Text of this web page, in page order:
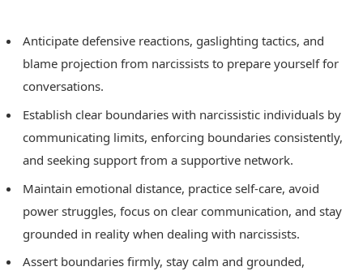
Anticipate defensive reactions, gaslighting tactics, and
blame projection from narcissists to prepare yourself for
conversations.
Establish clear boundaries with narcissistic individuals by
communicating limits, enforcing boundaries consistently,
and seeking support from a supportive network.
Maintain emotional distance, practice self-care, avoid
power struggles, focus on clear communication, and stay
grounded in reality when dealing with narcissists.
Assert boundaries firmly, stay calm and grounded,